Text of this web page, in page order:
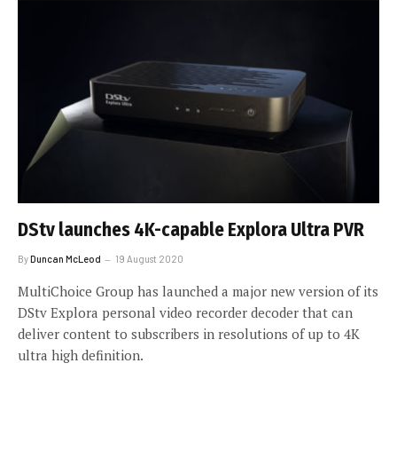
DStv launches 4K-capable Explora Ultra PVR
ByDuncan McLeod 19 August 2020
MultiChoice Group has launched a major new version of its
DStv Explora personal video recorder decoder that can
deliver content to subscribers in resolutions of up to 4K
ultra high definition.